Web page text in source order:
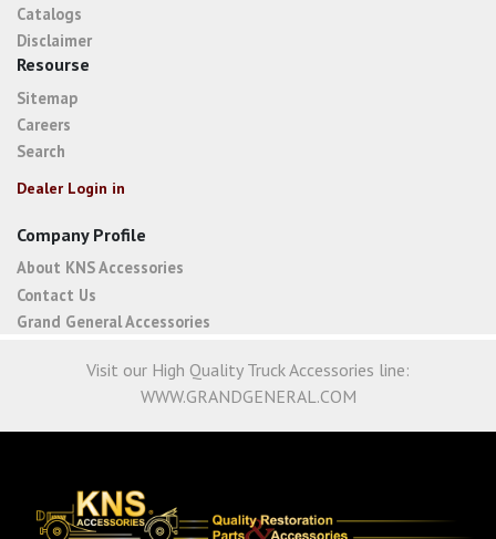
Catalogs
Disclaimer
Resourse
Sitemap
Careers
Search
Dealer Login in
Company Profile
About KNS Accessories
Contact Us
Grand General Accessories
Visit our High Quality Truck Accessories line:
WWW.GRANDGENERAL.COM